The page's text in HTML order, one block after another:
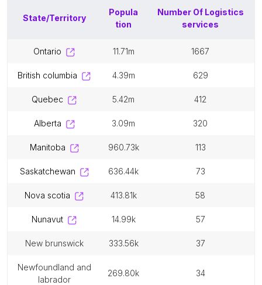
State/Territory
Popula
tion
Number Of Logistics
services
ontario 11.71m 1667
british columbia 4.39m 629
quebec 5.42m 412
alberta 3.09m 320
manitoba 960.73k 113
saskatchewan 636.44k 73
nova scotia 413.81k 58
nunavut 14.99k 57
new brunswick 333.56k 37
newfoundland and
labrador
269.80k 34